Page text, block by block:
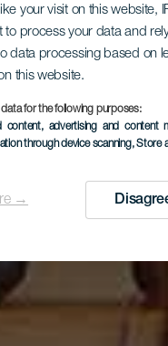
your visit on this website,
to process your data and
data processing based on
this website.
for the following purposes:
content, advertising and content
through device scanning, Store
→